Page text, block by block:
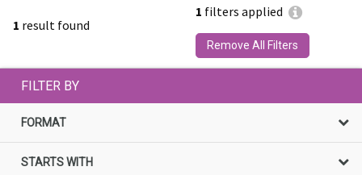
1 result found
1 filters applied
Remove All Filters
FILTER BY
FORMAT
STARTS WITH